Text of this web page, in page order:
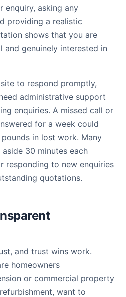
enquiry, asking any
providing a realistic
shows that you are
and genuinely interested in
to respond promptly,
administrative support
enquiries. A missed call or
for a week could
in lost work. Many
30 minutes each
responding to new enquiries
quotations.
and trust wins work.
homeowners
or commercial property
want to